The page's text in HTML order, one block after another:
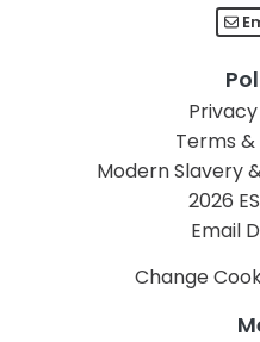
Terms
Modern Slavery
2026
Email
Change